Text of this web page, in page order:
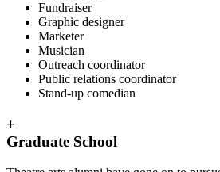
Fundraiser
Graphic designer
Marketer
Musician
Outreach coordinator
Public relations coordinator
Stand-up comedian
+
Graduate School